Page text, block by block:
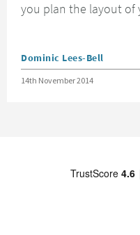
you plan the layout of
Posted by
Dominic Lees-Bell
Posted on
14th November 2014